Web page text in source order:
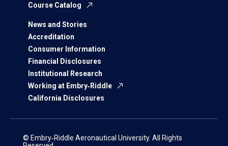
Course Catalog
News and Stories
Accreditation
Consumer Information
Financial Disclosures
Institutional Research
Working at Embry‑Riddle
California Disclosures
© Embry‑Riddle Aeronautical University. All Rights